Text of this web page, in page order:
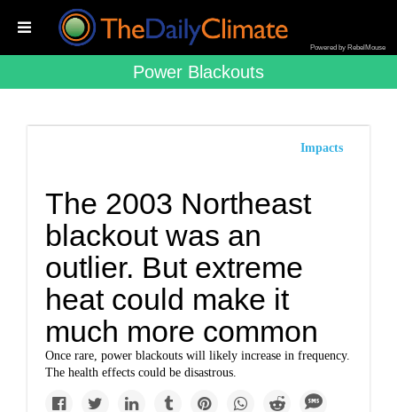
Powered by RebelMouse
Power Blackouts
Impacts
The 2003 Northeast
blackout was an
outlier. But extreme
heat could make it
much more common
Once rare, power blackouts will likely increase in frequency.
The health effects could be disastrous.